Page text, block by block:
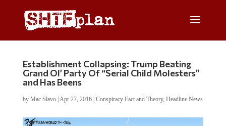
Establishment Collapsing: Trump Beating
Grand Ol’ Party Of “Serial Child Molesters”
and Has Beens
by Mac Slavo| Apr 27, 2016| Conspiracy Fact and Theory, Headline News